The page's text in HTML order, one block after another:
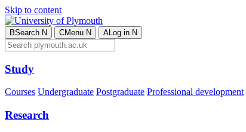
Skip to content
BSearch N CMenu N ALog in N
Study
Courses Undergraduate Postgraduate Professional development
Research